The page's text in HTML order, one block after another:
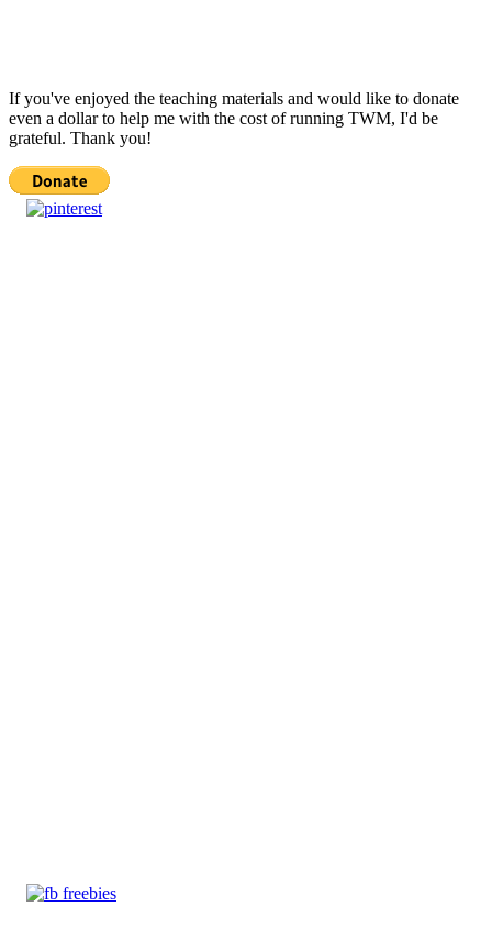
If you've enjoyed the teaching materials and would like to donate
even a dollar to help me with the cost of running TWM, I'd be
grateful. Thank you!